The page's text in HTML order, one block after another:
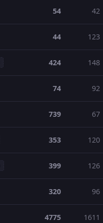
54 42
44 123
424 148
74 92
739 67
353 120
399 126
320 96
4775 1611